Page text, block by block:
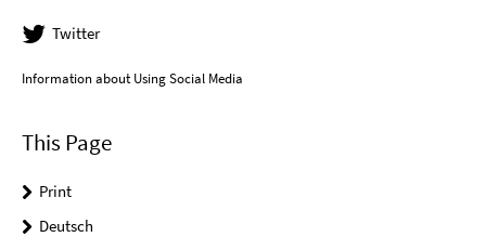
Twitter
Information about Using Social Media
This Page
Print
Deutsch